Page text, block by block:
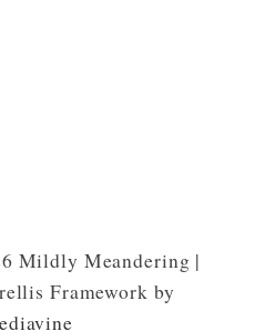
Mildly Meandering |
Framework by